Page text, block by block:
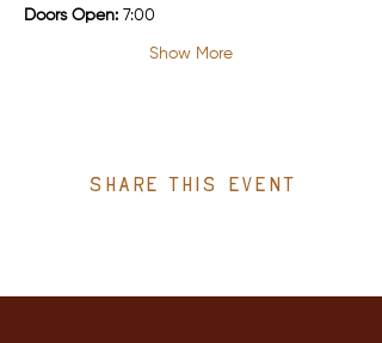
Doors Open: 7:00
Show More
Share this event